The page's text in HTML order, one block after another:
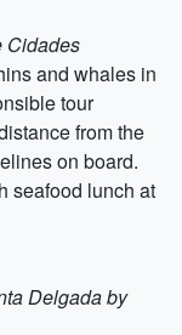
Cidades
and whales in
tour
from the
on board.
seafood lunch at
Delgada by